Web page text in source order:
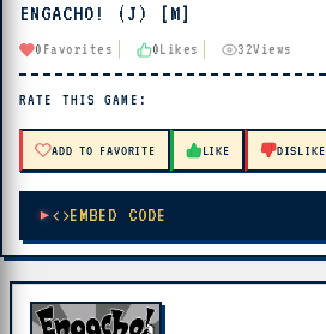
▶ PLAY
🔊 Tap Play, then press “Play Now”
ENGACHO! (J) [M]
0 Favorites 0Likes 32Views
RATE THIS GAME:
ADD TO FAVORITE LIKE DISLIKE
EMBED CODE